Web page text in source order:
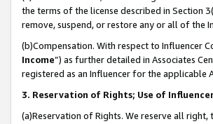
the terms of the license described in Section
remove, suspend, or restore any or all of the
(b)Compensation. With respect to Influencer
Income”) as further detailed in Associates
registered as an Influencer for the applicable
3. Reservation of Rights; Use of
(a)Reservation of Rights. We reserve all